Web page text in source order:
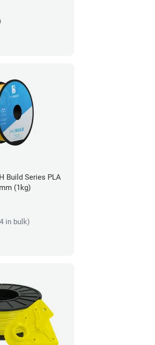
Build Series PLA
(1kg)
in bulk)